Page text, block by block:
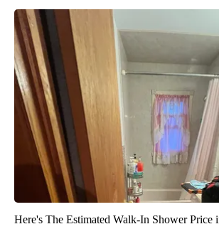
Here's The Estimated Walk-In Shower Price